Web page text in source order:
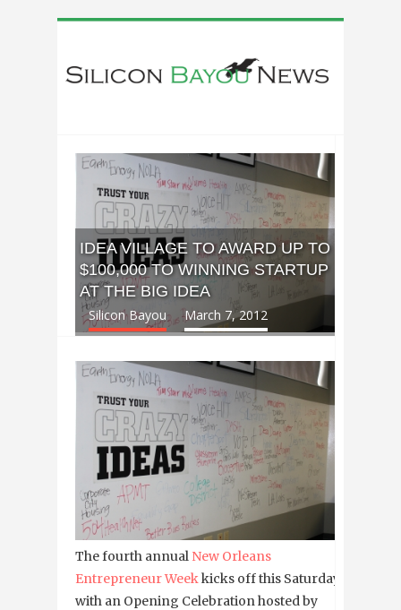
IDEA VILLAGE TO AWARD UP TO
$100,000 TO WINNING STARTUP
AT THE BIG IDEA
Silicon Bayou March 7, 2012
The fourth annual New Orleans
Entrepreneur Weekkicks off this Saturday
with an Opening Celebration hosted by